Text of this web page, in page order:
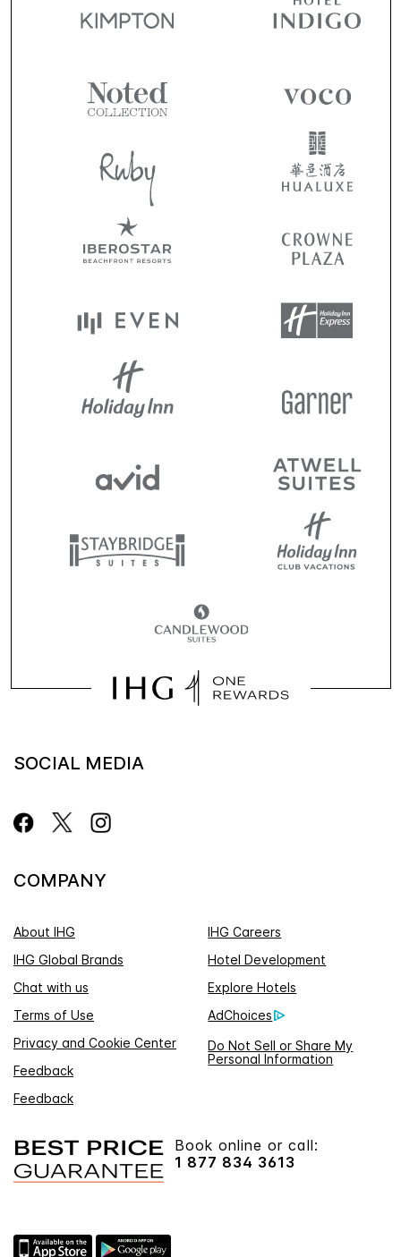
SOCIAL MEDIA
COMPANY
About IHG
IHG Careers
IHG Global Brands
Hotel Development
Chat with us
Explore Hotels
Terms of Use
AdChoices
Privacy and Cookie Center
Do Not Sell or Share My
Personal Information
Feedback
Feedback
Book online or call:
1 877 834 3613